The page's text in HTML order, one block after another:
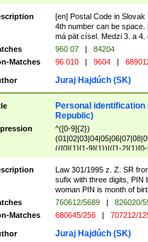
[en] Postal Code in
4th number can be
má pät císel. Medzi 3. a
960 07 |
84204
Matches
96 010 | 9604 |
Juraj Hajdúch (SK)
Personal identification
Republic)
^([0-9]{2})
(([0]{1}[1-9]{1})|([1-
Law 301/1995 z. Z. SR
sufix with three digits, PIN
woman PIN is month of
760612/5689 | 826020/
Matches
680645/256 | 707212/
Juraj Hajdúch (SK)